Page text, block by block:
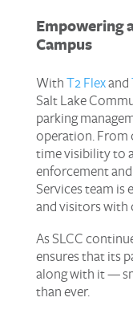
Empowering
Campus
WithT2 Flexand
Salt Lake
parking
operation. From
time visibility to
enforcement and
Services team is
and visitors with
As SLCC
ensures that its
along with it —
than ever.